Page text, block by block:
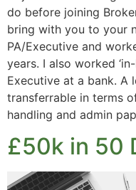
do before joining
bring with you to your
PA/Executive and
years. I also worked
Executive at a bank. A
transferrable in terms
handling and admin
£50k in 50